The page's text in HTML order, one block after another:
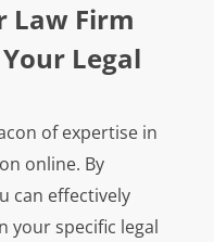
Law Firm
Legal
of expertise in
online. By
can effectively
your specific legal